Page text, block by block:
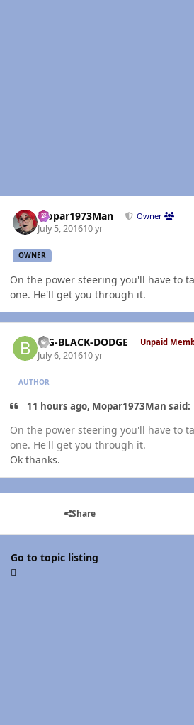
Mopar1973Man Owner
July 5, 201610 yr
OWNER
On the power steering you'll have to
one. He'll get you through it.
BIG-BLACK-DODGE Unpaid
July 6, 201610 yr
AUTHOR
11 hours ago, Mopar1973Man said:
On the power steering you'll have to
one. He'll get you through it.
Ok thanks.
Share
Go to topic listing